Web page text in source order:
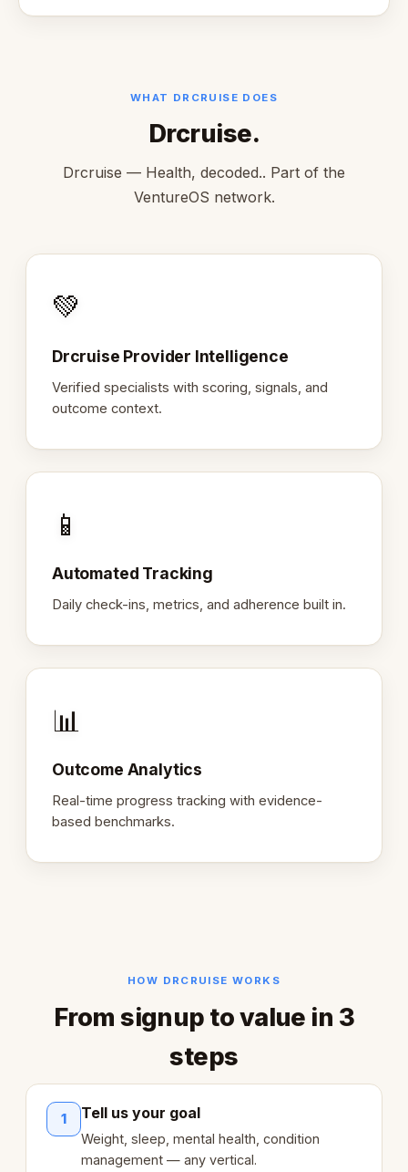
WHAT DRCRUISE DOES
Drcruise.
Drcruise — Health, decoded.. Part of the
VentureOS network.
💚
Drcruise Provider Intelligence
Verified specialists with scoring, signals, and
outcome context.
📱
Automated Tracking
Daily check-ins, metrics, and adherence built in.
📊
Outcome Analytics
Real-time progress tracking with evidence-
based benchmarks.
HOW DRCRUISE WORKS
From signup to value in 3
steps
1 Tell us your goal
Weight, sleep, mental health, condition
management — any vertical.